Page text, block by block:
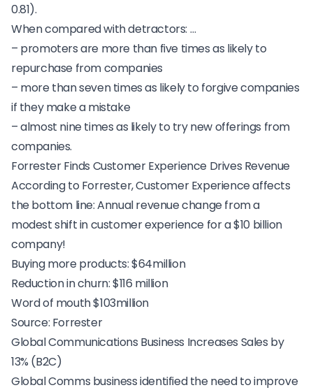
0.81).
When compared with detractors: …
– promoters are more than five times as likely to
repurchase from companies
– more than seven times as likely to forgive companies
if they make a mistake
– almost nine times as likely to try new offerings from
companies.
Forrester Finds Customer Experience Drives Revenue
According to Forrester, Customer Experience affects
the bottom line: Annual revenue change from a
modest shift in customer experience for a $10 billion
company!
Buying more products: $64million
Reduction in churn: $116 million
Word of mouth $103million
Source: Forrester
Global Communications Business Increases Sales by
13% (B2C)
Global Comms businessidentified the need to improve